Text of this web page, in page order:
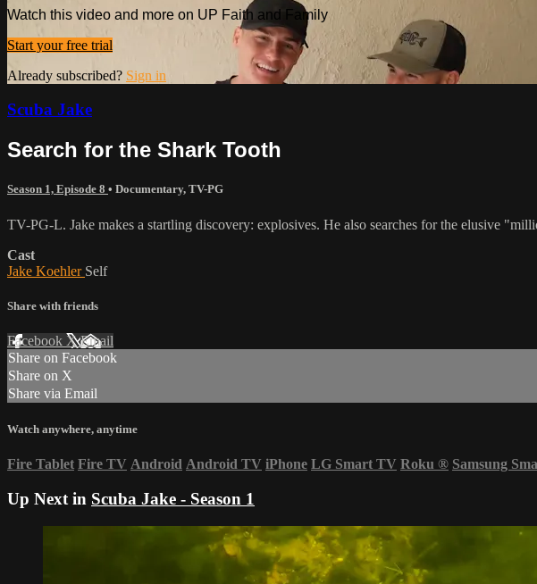
Watch this video and more on UP Faith and Family
Start your free trial
Already subscribed? Sign in
Scuba Jake
Search for the Shark Tooth
Season 1, Episode 8 • Documentary, TV-PG
TV-PG-L. Jake makes a startling discovery: explosives. He also searches for the elusive
Cast
Jake Koehler Self
Share with friends
Facebook XEmail
Share on Facebook
Share on X
Share via Email
Watch anywhere, anytime
Fire Tablet Fire TV Android Android TV iPhone LG Smart TV Roku ® Samsung
Up Next in Scuba Jake - Season 1